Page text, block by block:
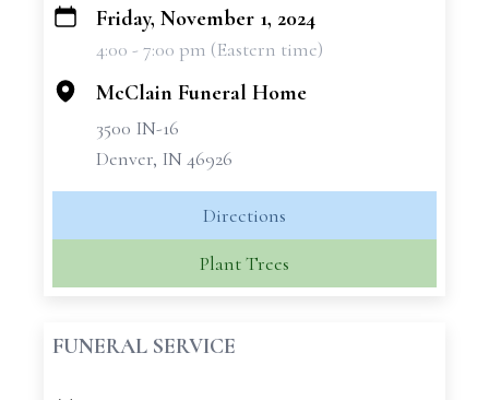
+
Friday, November 1, 2024
4:00 - 7:00 pm (Eastern time)
McClain Funeral Home
3500 IN-16
Denver, IN 46926
Directions
Plant Trees
FUNERAL SERVICE